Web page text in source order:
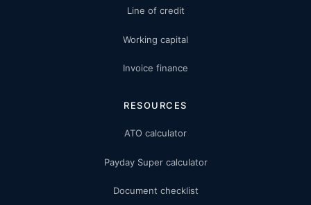
Line of credit
Working capital
Invoice finance
RESOURCES
ATO calculator
Payday Super calculator
Document checklist